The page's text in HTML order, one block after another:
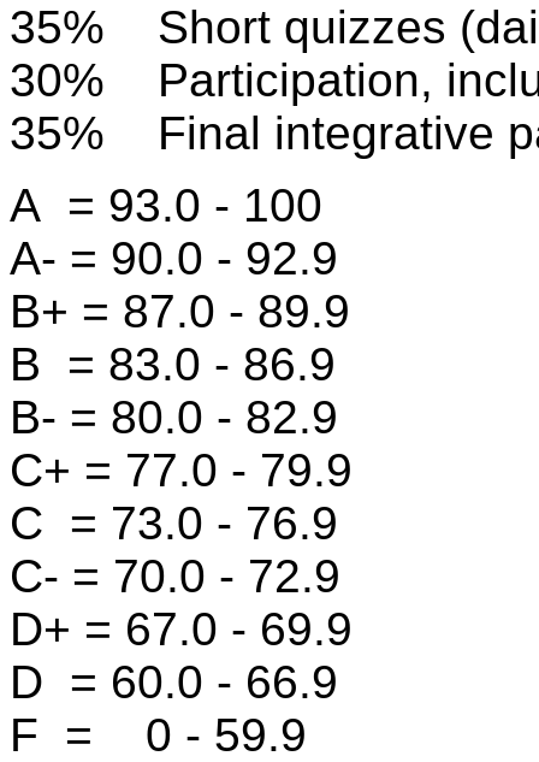
35% Short quizzes
30% Participation,
35% Final integrative
A = 93.0 - 100
A- = 90.0 - 92.9
B+ = 87.0 - 89.9
B = 83.0 - 86.9
B- = 80.0 - 82.9
C+ = 77.0 - 79.9
C = 73.0 - 76.9
C- = 70.0 - 72.9
D+ = 67.0 - 69.9
D = 60.0 - 66.9
F = 0 - 59.9